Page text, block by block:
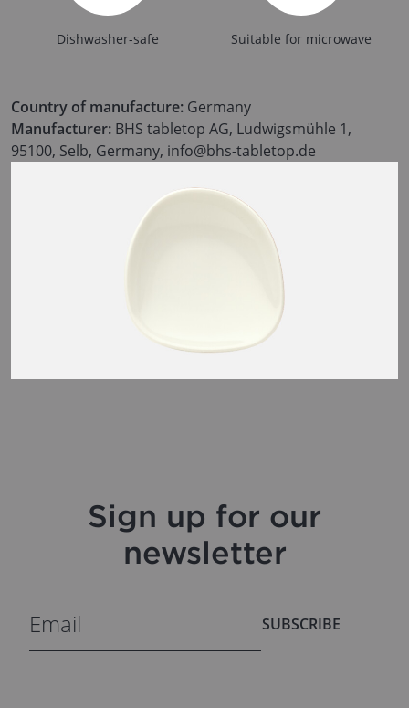
Dishwasher-safe Suitable for microwave
Country of manufacture: Germany
Manufacturer: BHS tabletop AG, Ludwigsmühle 1,
95100, Selb, Germany, info@bhs-tabletop.de
Sign up for our
newsletter
SUBSCRIBE